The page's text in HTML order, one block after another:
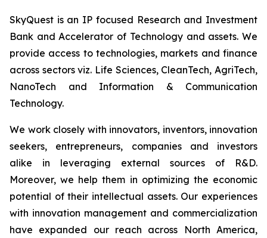
SkyQuest is an IP focused Research and Investment
Bank and Accelerator of Technology and assets. We
provide access to technologies, markets and finance
across sectors viz. Life Sciences, CleanTech, AgriTech,
NanoTech and Information & Communication
Technology.
We work closely with innovators, inventors, innovation
seekers, entrepreneurs, companies and investors
alike in leveraging external sources of R&D.
Moreover, we help them in optimizing the economic
potential of their intellectual assets. Our experiences
with innovation management and commercialization
have expanded our reach across North America,